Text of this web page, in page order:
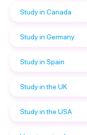
Study in Canada
Study in Germany
Study in Spain
Study in the UK
Study in the USA